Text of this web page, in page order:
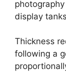
display
Thickness
following a